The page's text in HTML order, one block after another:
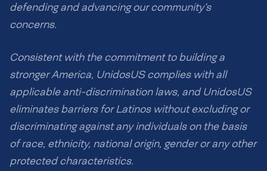
defending and advancing our community’s
concerns.
Consistent with the commitment to building a
stronger America, UnidosUS complies with all
applicable anti-discrimination laws, and UnidosUS
eliminates barriers for Latinos without excluding or
discriminating against any individuals on the basis
of race, ethnicity, national origin, gender or any other
protected characteristics.